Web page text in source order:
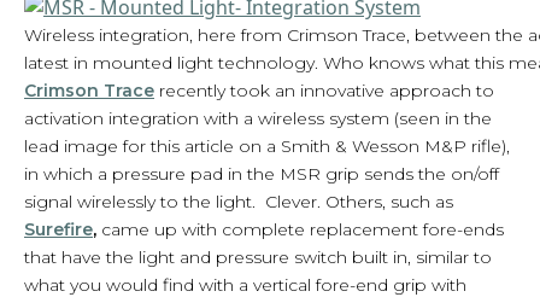
Wireless integration, here from Crimson Trace, between the
latest in mounted light technology. Who knows what this
Crimson Trace recently took an innovative approach to
activation integration with a wireless system (seen in the
lead image for this article on a Smith & Wesson M&P rifle),
in which a pressure pad in the MSR grip sends the on/off
signal wirelessly to the light. Clever. Others, such as
Surefire, came up with complete replacement fore-ends
that have the light and pressure switch built in, similar to
what you would find with a vertical fore-end grip with